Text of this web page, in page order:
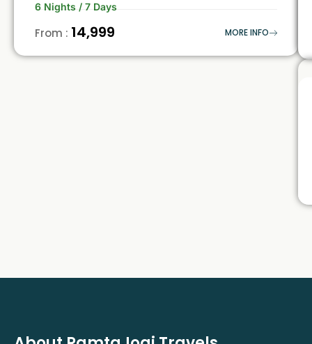
6 Nights / 7 Days
From : ₹14,999 MORE INFO